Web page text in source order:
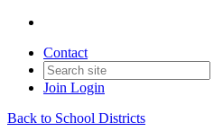
Contact
Join Login
Back to School Districts